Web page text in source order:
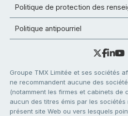
Politique de protection des
Politique antipourriel
Groupe TMX Limitée et ses sociétés
ne recommandent aucune des
(notamment les firmes et cabinets de
aucun des titres émis par les sociétés
présent site Web ou vers lesquels